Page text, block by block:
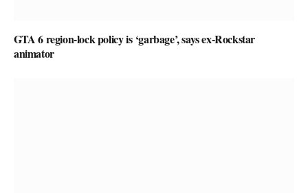
GTA 6 region-lock policy is ‘garbage’, says ex-Rockstar
animator